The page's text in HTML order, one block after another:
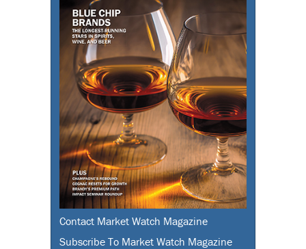
Contact Market Watch Magazine
Subscribe To Market Watch Magazine